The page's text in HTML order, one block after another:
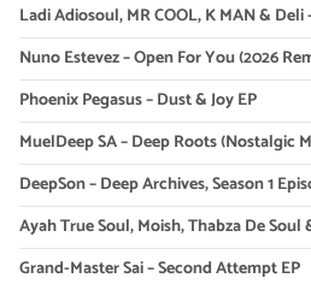
Ladi Adiosoul, MR COOL, K MAN & Deli
Nuno Estevez – Open For You (2026
Phoenix Pegasus – Dust & Joy EP
MuelDeep SA – Deep Roots (Nostalgic
DeepSon – Deep Archives, Season 1
Ayah True Soul, Moish, Thabza De
Grand-Master Sai – Second Attempt EP